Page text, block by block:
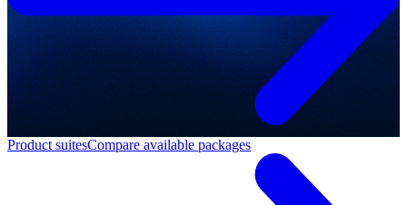
Product suitesCompare available packages